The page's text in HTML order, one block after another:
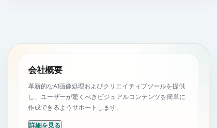
会社概要
革新的なAI画像処理およびクリエイティブツールを提供
し、ユーザーが驚くべきビジュアルコンテンツを簡単に
作成できるようサポートします。
詳細を見る